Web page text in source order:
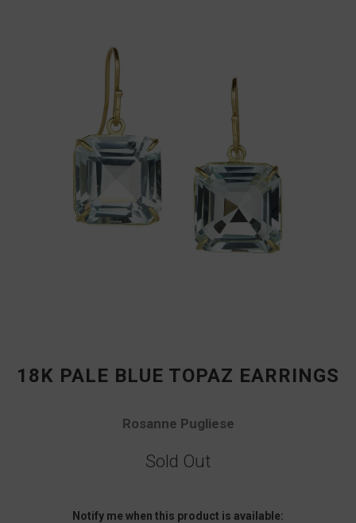
18K PALE BLUE TOPAZ EARRINGS
Rosanne Pugliese
Sold Out
Notify me when this product is available: